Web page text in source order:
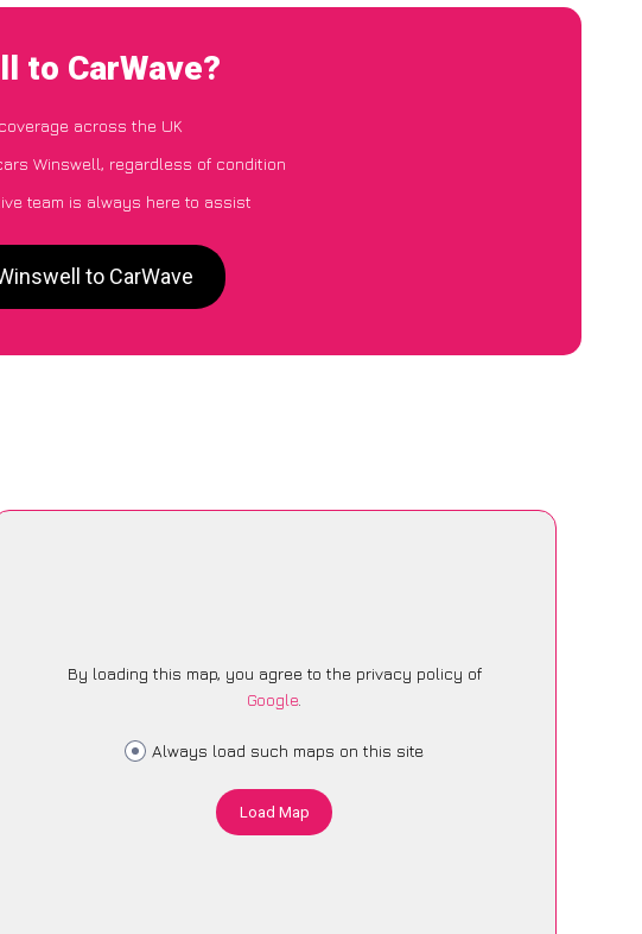
to CarWave?
across the UK
Winswell, regardless of condition
team is always here to assist
to CarWave
By loading this map, you agree to the privacy policy of
Google.
Always load such maps on this site
Load Map